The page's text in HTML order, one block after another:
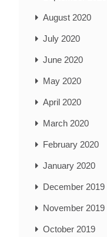
August 2020
July 2020
June 2020
May 2020
April 2020
March 2020
February 2020
January 2020
December 2019
November 2019
October 2019